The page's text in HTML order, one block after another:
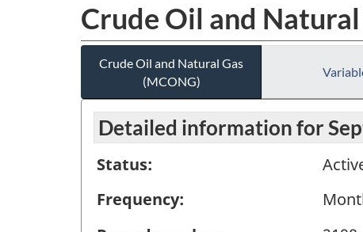
Crude Oil and
Crude Oil and Natural Gas
(MCONG)
Detailed information for
Status:
Frequency: